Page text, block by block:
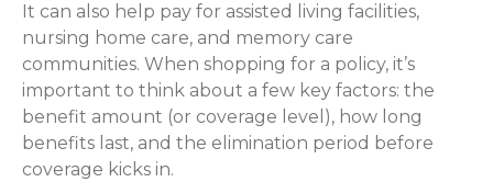
It can also help pay for assisted living facilities,
nursing home care, and memory care
communities. When shopping for a policy, it’s
important to think about a few key factors: the
benefit amount (or coverage level), how long
benefits last, and the elimination period before
coverage kicks in.